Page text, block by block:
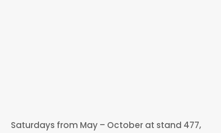
Saturdays from May – October at stand 477,